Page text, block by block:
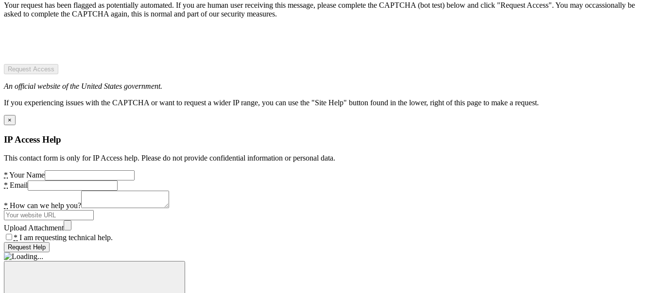
Your request has been flagged as potentially automated. If you are human user receiving this message, please complete the CAPTCHA (bot test) below and click "Request Access". You may occassionally be
asked to complete the CAPTCHA again, this is normal and part of our security measures.
Request Access
An official website of the United States government.
If you experiencing issues with the CAPTCHA or want to request a wider IP range, you can use the "Site Help" button found in the lower, right of this page to make a request.
×
IP Access Help
This contact form is only for IP Access help. Please do not provide confidential information or personal data.
* Your Name
* Email
* How can we help you?
Upload Attachment
* I am requesting technical help.